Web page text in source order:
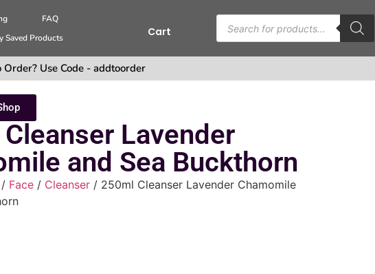
FAQ
Saved Products Cart
Use Code - addtoorder
Lavender
and Sea Buckthorn
/ Face / Cleanser / 250ml Cleanser Lavender Chamomile